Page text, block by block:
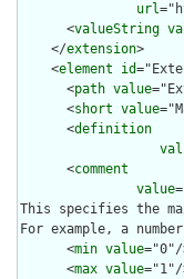
url
      <
valueString
    </
extension>
    <
element id
      <
path value
      <
short value
      <
definition
      <
comment
value
This specifies the
For example, a
      <
min value="0"/
      <
max value="1"/